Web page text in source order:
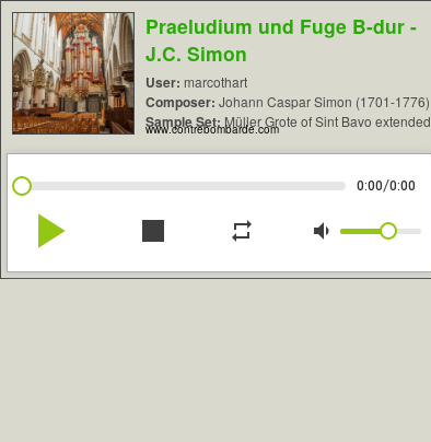
Praeludium und Fuge B-dur -
J.C. Simon
User: marcothart
Composer: Johann Caspar Simon (1701-1776)
Sample Set: Müller Grote of Sint Bavo extended
www.contrebombarde.com
0:00/0:00
play_arrow stop repeat volume_down